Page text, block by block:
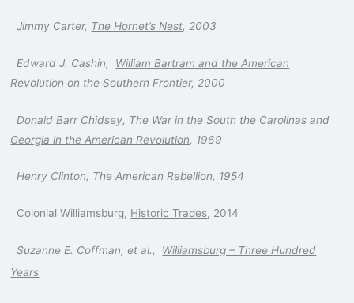
Jimmy Carter, The Hornet’s Nest, 2003
Edward J. Cashin, William Bartram and the American
Revolution on the Southern Frontier, 2000
Donald Barr Chidsey, The War in the South the Carolinas and
Georgia in the American Revolution, 1969
Henry Clinton, The American Rebellion, 1954
Colonial Williamsburg, Historic Trades, 2014
Suzanne E. Coffman, et al., Williamsburg – Three Hundred
Years